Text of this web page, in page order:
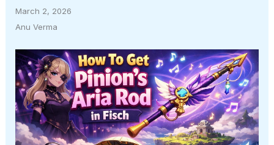
March 2, 2026
Anu Verma